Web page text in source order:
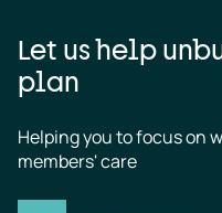
Let us help
plan
Helping you to focus on
members' care